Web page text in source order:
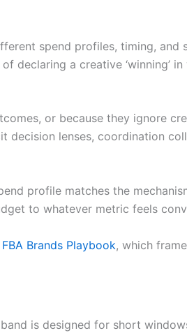
spend profiles, timing, and
declaring a creative ‘winning’ in
or because they ignore
decision lenses, coordination
profile matches the
to whatever metric feels
Brands Playbook, which
is designed for short